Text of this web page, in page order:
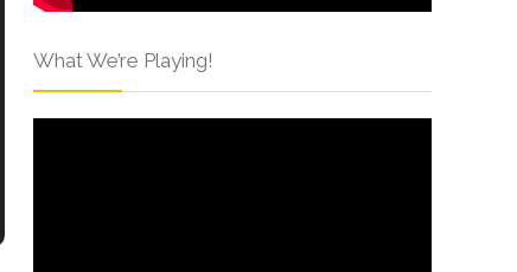
What We’re Playing!